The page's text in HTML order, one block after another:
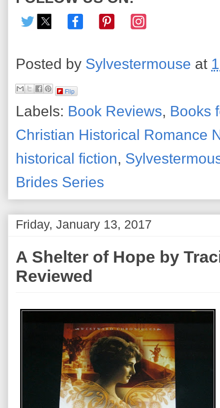
Posted by Sylvestermouse at
Flip
Labels: Book Reviews, Books
Christian Historical Romance
historical fiction,
Brides Series
Friday, January 13, 2017
A Shelter of Hope by
Reviewed